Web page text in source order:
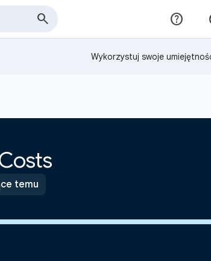
Wykorzystuj swoje
temu